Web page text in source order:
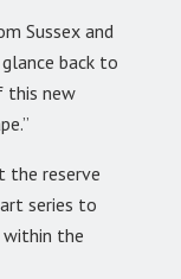
Sussex and
back to
this new
the reserve
series to
within the